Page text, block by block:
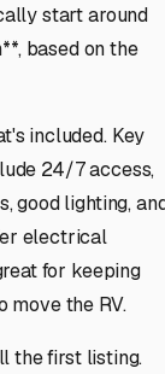
start around
based on the
included. Key
24/7 access,
good lighting,
electrical
for keeping
move the RV.
the first listing.